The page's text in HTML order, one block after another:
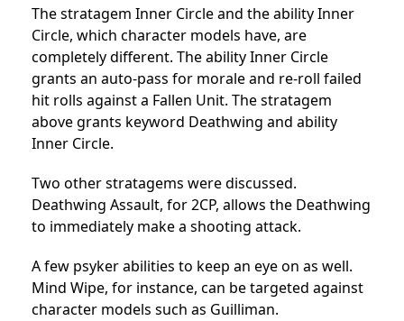
The stratagem Inner Circle and the ability Inner
Circle, which character models have, are
completely different. The ability Inner Circle
grants an auto-pass for morale and re-roll failed
hit rolls against a Fallen Unit. The stratagem
above grants keyword Deathwing and ability
Inner Circle.
Two other stratagems were discussed.
Deathwing Assault, for 2CP, allows the Deathwing
to immediately make a shooting attack.
A few psyker abilities to keep an eye on as well.
Mind Wipe, for instance, can be targeted against
character models such as Guilliman.